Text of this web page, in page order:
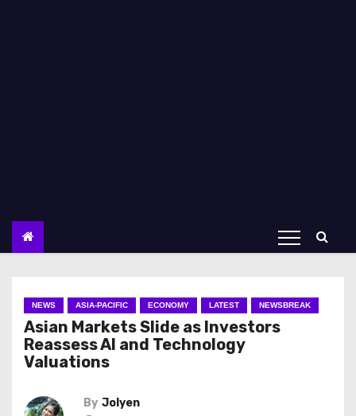
NEWS ASIA-PACIFIC ECONOMY LATEST NEWSBREAK
Asian Markets Slide as Investors
Reassess AI and Technology
Valuations
By Jolyen